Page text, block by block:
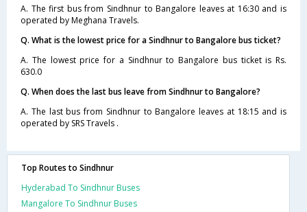
A. The first bus from Sindhnur to Bangalore leaves at 16:30 and is
operated by Meghana Travels.
Q. What is the lowest price for a Sindhnur to Bangalore bus ticket?
A. The lowest price for a Sindhnur to Bangalore bus ticket is Rs.
630.0
Q. When does the last bus leave from Sindhnur to Bangalore?
A. The last bus from Sindhnur to Bangalore leaves at 18:15 and is
operated by SRS Travels .
Top Routes to Sindhnur
Hyderabad To Sindhnur Buses
Mangalore To Sindhnur Buses